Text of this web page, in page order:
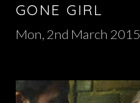
GONE GIRL
Mon, 2nd March 2015